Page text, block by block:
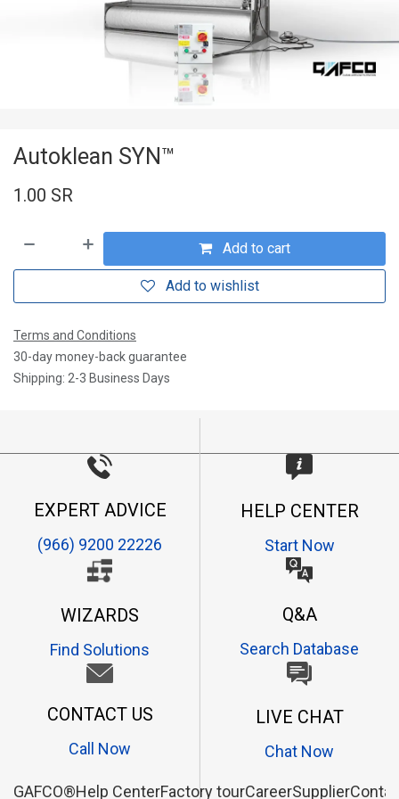
Autoklean SYN™
1.00 SR
Add to cart
Add to wishlist
Terms and Conditions
30-day money-back guarantee
Shipping: 2-3 Business Days
EXPERT ADVICE
(966) 9200 22226
HELP CENTER
Start Now
WIZARDS
Find Solutions
Q&A
Search Database
CONTACT US
Call Now
LIVE CHAT
Chat Now
GAFCO®Help CenterFactory tourCareerSupplier